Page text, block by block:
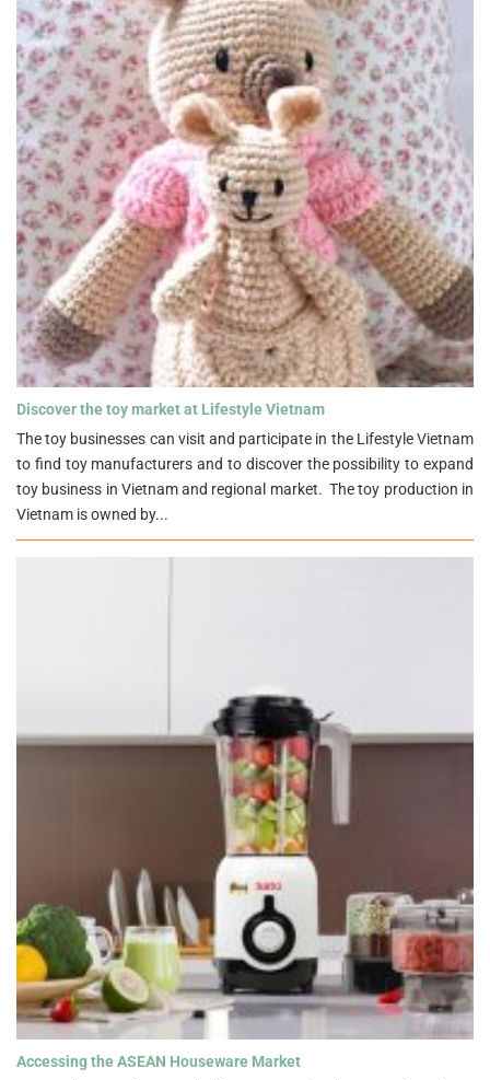
Discover the toy market at Lifestyle Vietnam">
Discover the toy market at Lifestyle Vietnam
The toy businesses can visit and participate in the Lifestyle Vietnam
to find toy manufacturers and to discover the possibility to expand
toy business in Vietnam and regional market. The toy production in
Vietnam is owned by...
Accessing the ASEAN Houseware Market">
Accessing the ASEAN Houseware Market